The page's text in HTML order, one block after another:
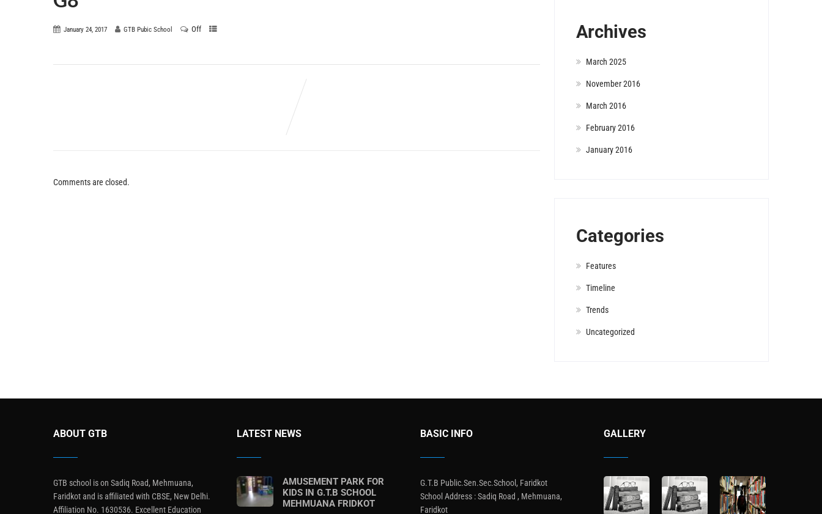
January 24, 2017 GTB Pubic School Off
Comments are closed.
Archives
March 2025
November 2016
March 2016
February 2016
January 2016
Categories
Features
Timeline
Trends
Uncategorized
ABOUT GTB
GTB school is on Sadiq Road, Mehmuana,
Faridkot and is affiliated with CBSE, New Delhi.
Affiliation No. 1630536. Excellent Education
LATEST NEWS
AMUSEMENT PARK FOR
KIDS IN G.T.B SCHOOL
MEHMUANA FRIDKOT
BASIC INFO
G.T.B Public.Sen.Sec.School, Faridkot
School Address : Sadiq Road , Mehmuana,
Faridkot
GALLERY